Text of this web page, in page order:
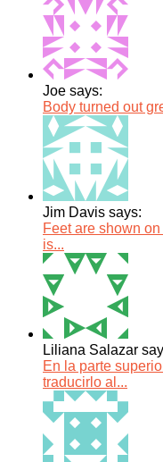
Joe says:
Body turned out
Jim Davis says:
Feet are shown
is...
Liliana Salazar
En la parte
traducirlo al...